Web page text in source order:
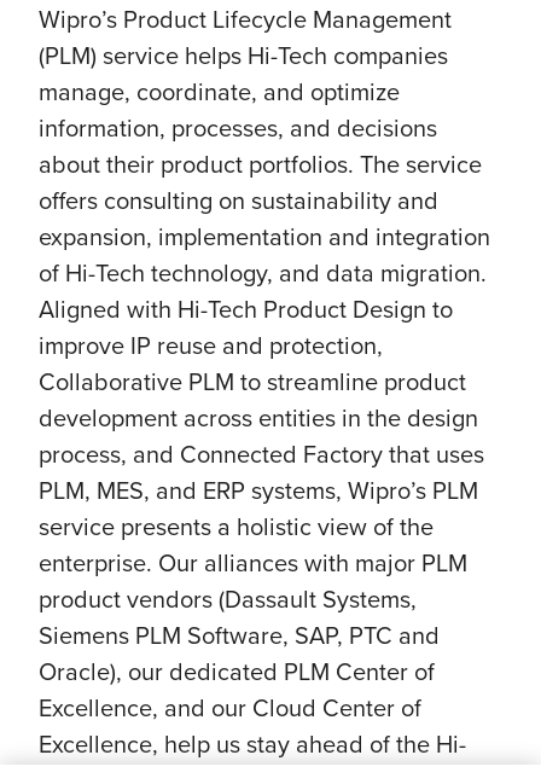
Wipro’s Product Lifecycle Management
(PLM) service helps Hi-Tech companies
manage, coordinate, and optimize
information, processes, and decisions
about their product portfolios. The service
offers consulting on sustainability and
expansion, implementation and integration
of Hi-Tech technology, and data migration.
Aligned with Hi-Tech Product Design to
improve IP reuse and protection,
Collaborative PLM to streamline product
development across entities in the design
process, and Connected Factory that uses
PLM, MES, and ERP systems, Wipro’s PLM
service presents a holistic view of the
enterprise. Our alliances with major PLM
product vendors (Dassault Systems,
Siemens PLM Software, SAP, PTC and
Oracle), our dedicated PLM Center of
Excellence, and our Cloud Center of
Excellence, help us stay ahead of the Hi-